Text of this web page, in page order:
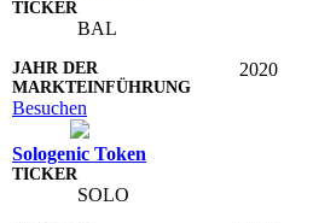
BAL
2020
Besuchen
Sologenic Token
SOLO